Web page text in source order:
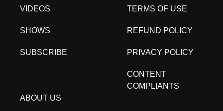
VIDEOS
SHOWS
SUBSCRIBE
TERMS OF USE
REFUND POLICY
PRIVACY POLICY
CONTENT
COMPLIANTS
ABOUT US